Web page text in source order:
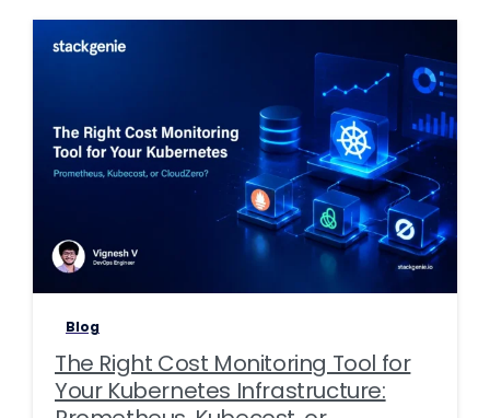
0 0
Blog
The Right Cost Monitoring Tool for
Your Kubernetes Infrastructure: